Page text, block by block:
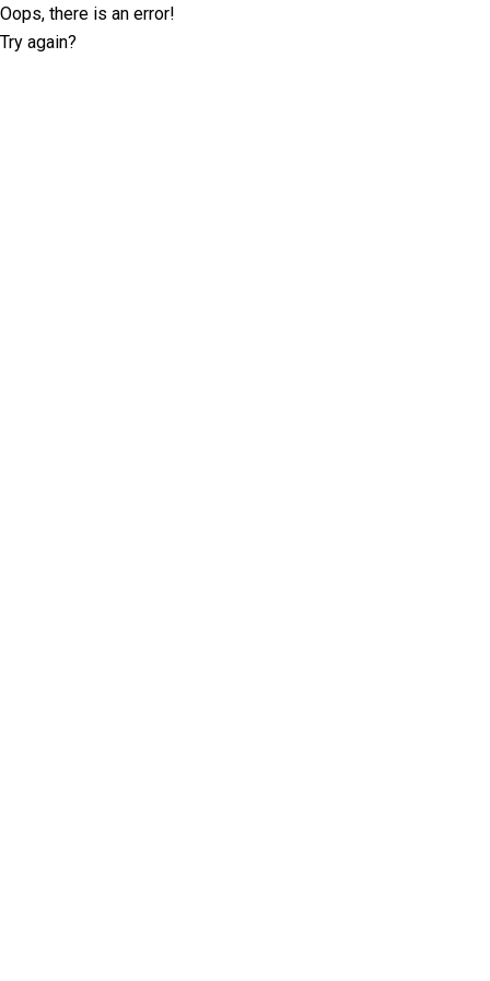
Oops, there is an error!
Try again?